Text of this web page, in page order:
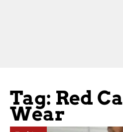
Tag: Red
Wear